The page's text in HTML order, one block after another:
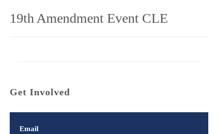
19th Amendment Event CLE
Get Involved
Email